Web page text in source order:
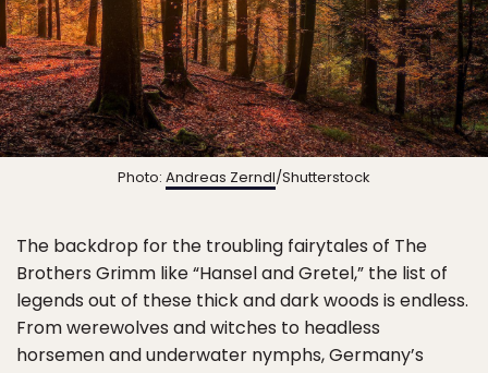
Photo: Andreas Zerndl/Shutterstock
The backdrop for the troubling fairytales of The
Brothers Grimm like “Hansel and Gretel,” the list of
legends out of these thick and dark woods is endless.
From werewolves and witches to headless
horsemen and underwater nymphs, Germany’s